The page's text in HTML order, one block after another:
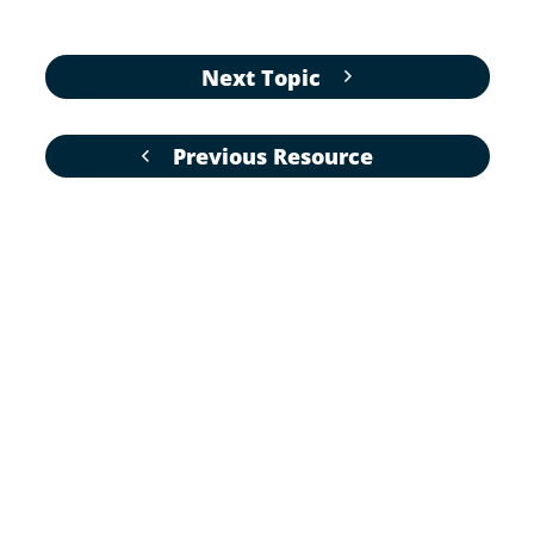
Previous Resource
Next Topic